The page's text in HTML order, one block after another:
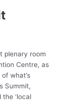
plenary room
Centre, as
what’s
Summit,
‘local